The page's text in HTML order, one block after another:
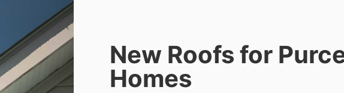
New Roofs for
Homes